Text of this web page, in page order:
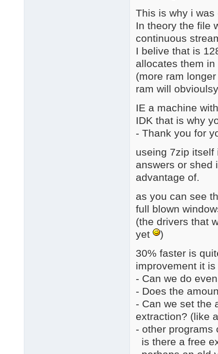
This is why i
In theory the file
continuous
I belive that is
allocates them
(more ram
ram will
IE a machine
IDK that is why
- Thank you for
useing 7zip itself
answers or shed
advantage of.
as you can see
full blown
(the drivers that
yet
)
30% faster is
improvement it
- Can we do
- Does the
- Can we set the
extraction? (like
- other programs
is there a free